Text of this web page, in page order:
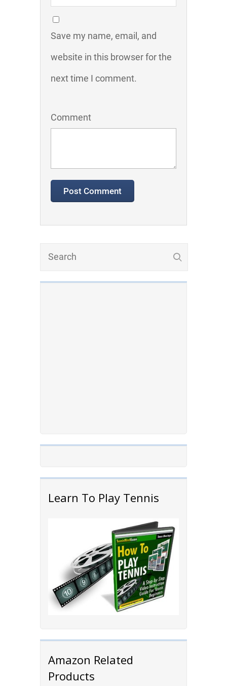
Learn To Play Tennis
Amazon Related
Products
Save my name, email, and
website in this browser for the
next time I comment.
Comment